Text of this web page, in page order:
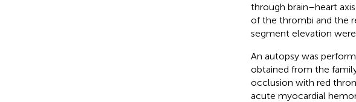
through brain–heart
of the thrombi and the
segment elevation were
An autopsy was
obtained from the
occlusion with red
acute myocardial